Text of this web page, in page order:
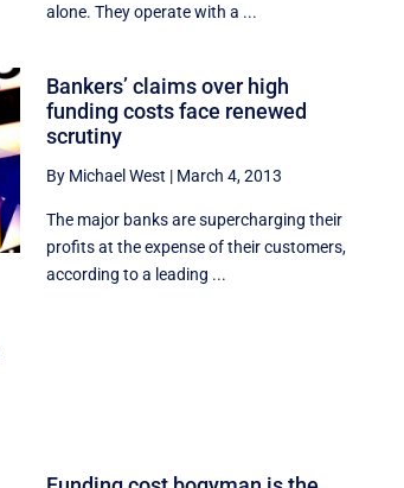
alone. They operate with a ...
Bankers’ claims over high
funding costs face renewed
scrutiny
By Michael West | March 4, 2013
The major banks are supercharging their
profits at the expense of their customers,
according to a leading ...